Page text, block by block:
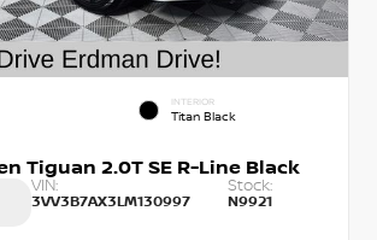
INTERIOR
Titan Black
Tiguan 2.0T SE R-Line Black
VIN:
3VV3B7AX3LM130997
Stock:
N9921